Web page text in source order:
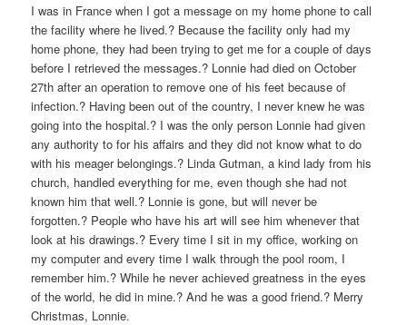
I was in France when I got a message on my home phone to call
the facility where he lived.? Because the facility only had my
home phone, they had been trying to get me for a couple of days
before I retrieved the messages.? Lonnie had died on October
27th after an operation to remove one of his feet because of
infection.? Having been out of the country, I never knew he was
going into the hospital.? I was the only person Lonnie had given
any authority to for his affairs and they did not know what to do
with his meager belongings.? Linda Gutman, a kind lady from his
church, handled everything for me, even though she had not
known him that well.? Lonnie is gone, but will never be
forgotten.? People who have his art will see him whenever that
look at his drawings.? Every time I sit in my office, working on
my computer and every time I walk through the pool room, I
remember him.? While he never achieved greatness in the eyes
of the world, he did in mine.? And he was a good friend.? Merry
Christmas, Lonnie.